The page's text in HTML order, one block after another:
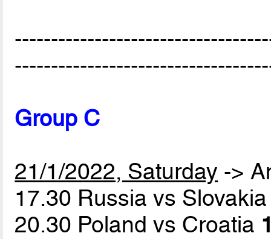
Group C
21/1/2022, Saturday ->
17.30 Russia vs
20.30 Poland vs Croatia